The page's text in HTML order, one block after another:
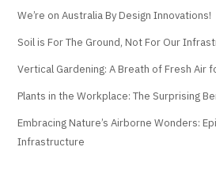
We’re on Australia By Design Innovations!
Soil is For The Ground, Not For Our
Vertical Gardening: A Breath of Fresh Air
Plants in the Workplace: The Surprising
Embracing Nature’s Airborne Wonders:
Infrastructure